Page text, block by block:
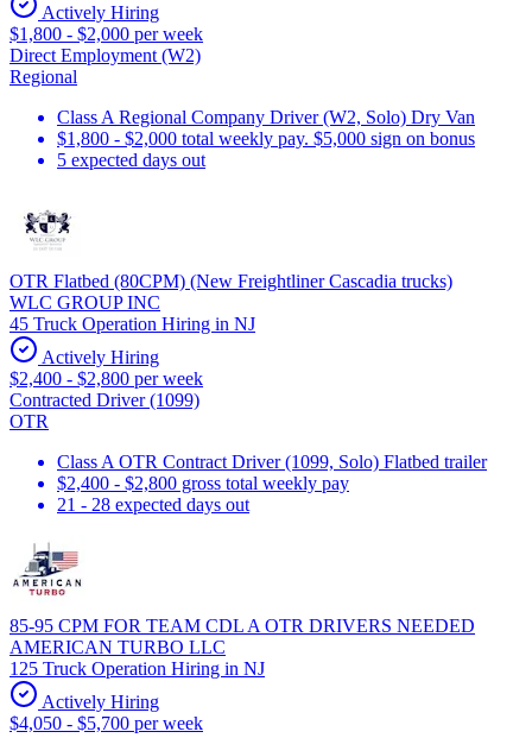
Actively Hiring
$1,800 - $2,000 per week
Direct Employment (W2)
Regional
Class A Regional Company Driver (W2, Solo) Dry Van
$1,800 - $2,000 total weekly pay. $5,000 sign on bonus
5 expected days out
OTR Flatbed (80CPM) (New Freightliner Cascadia trucks)
WLC GROUP INC
45 Truck Operation Hiring in NJ
Actively Hiring
$2,400 - $2,800 per week
Contracted Driver (1099)
OTR
Class A OTR Contract Driver (1099, Solo) Flatbed trailer
$2,400 - $2,800 gross total weekly pay
21 - 28 expected days out
85-95 CPM FOR TEAM CDL A OTR DRIVERS NEEDED
AMERICAN TURBO LLC
125 Truck Operation Hiring in NJ
Actively Hiring
$4,050 - $5,700 per week